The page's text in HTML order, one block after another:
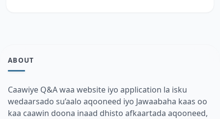
ABOUT
Caawiye Q&A waa website iyo application la isku
wedaarsado su’aalo aqooneed iyo Jawaabaha kaas oo
kaa caawin doona inaad dhisto afkaartada aqooneed,